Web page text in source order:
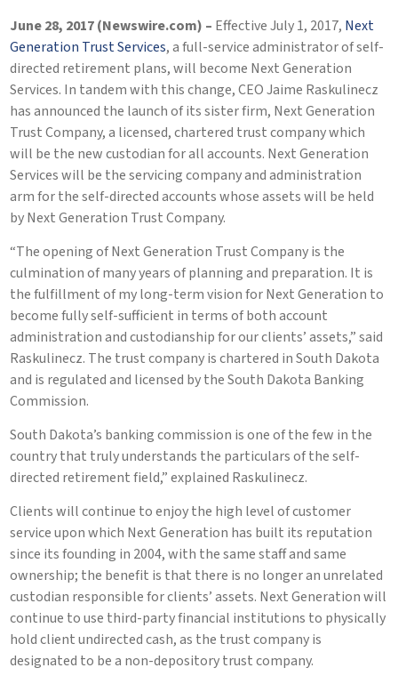
June 28, 2017 (Newswire.com) – Effective July 1, 2017, Next
Generation Trust Services, a full-service administrator of self-
directed retirement plans, will become Next Generation
Services. In tandem with this change, CEO Jaime Raskulinecz
has announced the launch of its sister firm, Next Generation
Trust Company, a licensed, chartered trust company which
will be the new custodian for all accounts. Next Generation
Services will be the servicing company and administration
arm for the self-directed accounts whose assets will be held
by Next Generation Trust Company.
“The opening of Next Generation Trust Company is the
culmination of many years of planning and preparation. It is
the fulfillment of my long-term vision for Next Generation to
become fully self-sufficient in terms of both account
administration and custodianship for our clients’ assets,” said
Raskulinecz. The trust company is chartered in South Dakota
and is regulated and licensed by the South Dakota Banking
Commission.
South Dakota’s banking commission is one of the few in the
country that truly understands the particulars of the self-
directed retirement field,” explained Raskulinecz.
Clients will continue to enjoy the high level of customer
service upon which Next Generation has built its reputation
since its founding in 2004, with the same staff and same
ownership; the benefit is that there is no longer an unrelated
custodian responsible for clients’ assets. Next Generation will
continue to use third-party financial institutions to physically
hold client undirected cash, as the trust company is
designated to be a non-depository trust company.